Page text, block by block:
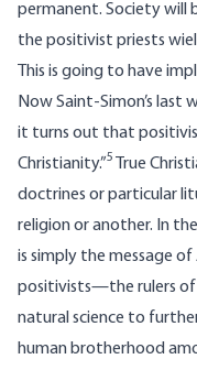
permanent. Society will
the positivist priests
This is going to have
Now Saint-Simon’s last
it turns out that
Christianity.”5
True
doctrines or particular
religion or another. In
is simply the message of
positivists—the rulers
natural science to
human brotherhood